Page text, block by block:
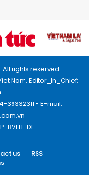
All rights reserved.
Nam. Editor_In_Chief:
39332311 - E-mail:
BVHTTDL.
us
RSS